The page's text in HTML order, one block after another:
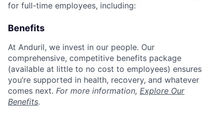
for full-time employees, including:
Benefits
At Anduril, we invest in our people. Our
comprehensive, competitive benefits package
(available at little to no cost to employees) ensures
you’re supported in health, recovery, and whatever
comes next. For more information, Explore Our
Benefits.